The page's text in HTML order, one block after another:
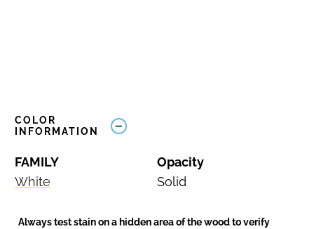
COLOR
INFORMATION
FAMILY
White
Opacity
Solid
Always test stain on a hidden area of the wood to verify